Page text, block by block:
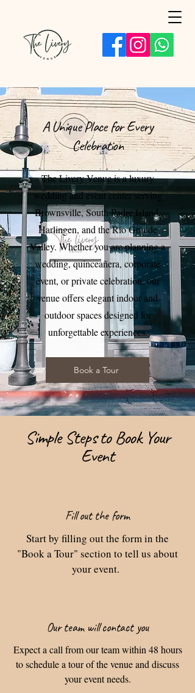
A Unique Place for Every
Celebration
The Livery Venue is a luxury
wedding and event center serving
Brownsville, South Padre Island,
Harlingen, and the Rio Grande
Valley. Whether you are planning a
wedding, quinceañera, corporate
event, or private celebration, our
venue offers elegant indoor and
outdoor spaces designed for
unforgettable experiences.
Book a Tour
Simple Steps to Book Your
Event
Fill out the form
Start by filling out the form in the
"Book a Tour" section to tell us about
your event.
Our team will contact you
Expect a call from our team within 48 hours
to schedule a tour of the venue and discuss
your event needs.